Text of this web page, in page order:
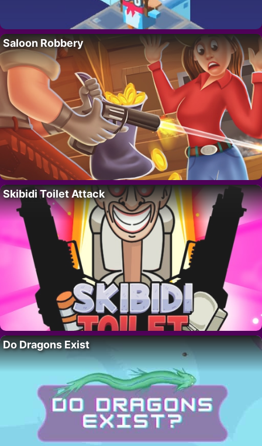
Saloon Robbery
Skibidi Toilet Attack
Do Dragons Exist